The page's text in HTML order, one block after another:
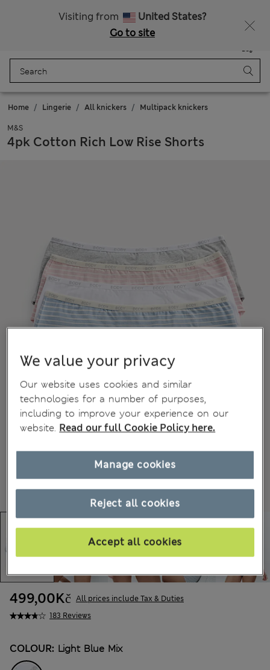
Visiting from
United States?
Go to site
Bag
Home Lingerie All knickers Multipack knickers
M&S
4pk Cotton Rich Low Rise Shorts
183 Reviews
499,00Kč All prices include Tax & Duties
COLOUR: Light Blue Mix
We value your privacy
Our website uses cookies and similar
technologies for a number of purposes,
including to improve your experience on our
website. Read our full Cookie Policy here.
Reject all cookies
Accept all cookies
Manage cookies